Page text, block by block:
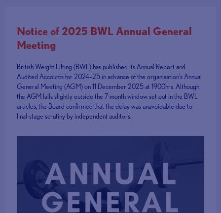
Notice of 2025 BWL Annual General
Meeting
British Weight Lifting (BWL) has published its Annual Report and
Audited Accounts for 2024–25 in advance of the organisation’s Annual
General Meeting (AGM) on 11 December 2025 at 1900hrs. Although
the AGM falls slightly outside the 7-month window set out in the BWL
articles, the Board confirmed that the delay was unavoidable due to
final-stage scrutiny by independent auditors.